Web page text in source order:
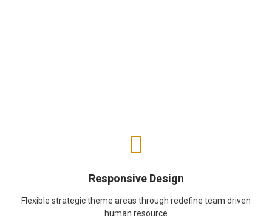
Responsive Design
Flexible strategic theme areas through redefine team driven
human resource